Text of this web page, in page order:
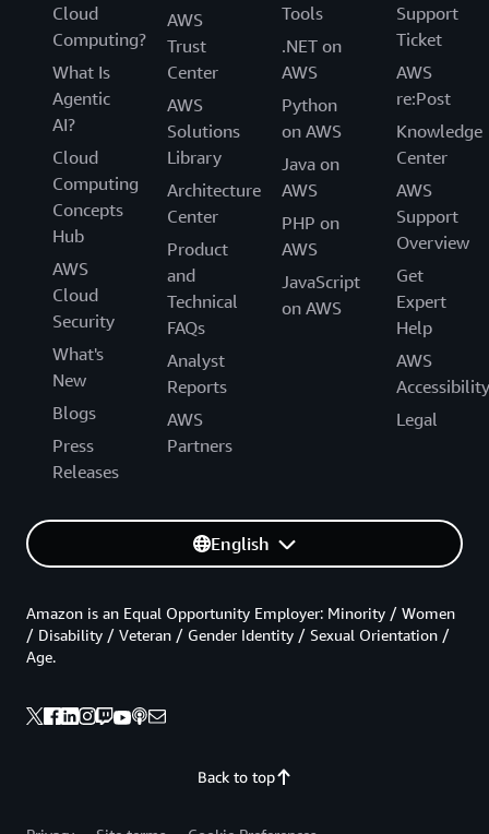
Cloud
Computing?
What Is
Agentic
AI?
Cloud
Computing
Concepts
Hub
AWS
Cloud
Security
What's
New
Blogs
Press
Releases
AWS
Trust
Center
AWS
Solutions
Library
Architecture
Center
Product
and
Technical
FAQs
Analyst
Reports
AWS
Partners
Tools
.NET on
AWS
Python
on AWS
Java on
AWS
PHP on
AWS
JavaScript
on AWS
Support
Ticket
AWS
re:Post
Knowledge
Center
AWS
Support
Overview
Get
Expert
Help
AWS
Accessibility
Legal
English
Back to top
Amazon is an Equal Opportunity Employer: Minority / Women
/ Disability / Veteran / Gender Identity / Sexual Orientation /
Age.